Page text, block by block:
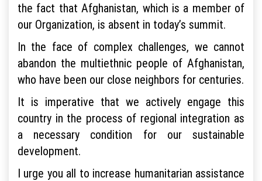
the fact that Afghanistan, which is a member of
our Organization, is absent in today’s summit.
In the face of complex challenges, we cannot
abandon the multiethnic people of Afghanistan,
who have been our close neighbors for centuries.
It is imperative that we actively engage this
country in the process of regional integration as
a necessary condition for our sustainable
development.
I urge you all to increase humanitarian assistance